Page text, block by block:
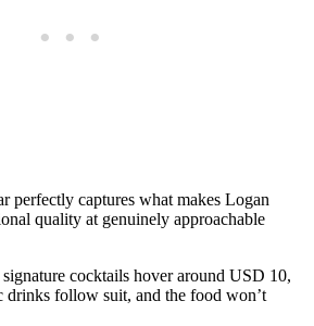
perfectly captures what makes Logan
quality at genuinely approachable
cocktails hover around USD 10,
drinks follow suit, and the food won’t